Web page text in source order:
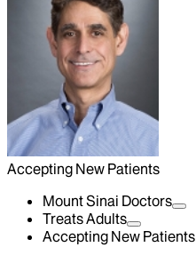
Accepting New Patients
Mount Sinai Doctors
Treats Adults
Accepting New Patients